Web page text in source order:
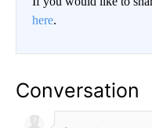
here.
Conversation